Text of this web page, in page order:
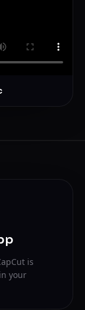
is
your